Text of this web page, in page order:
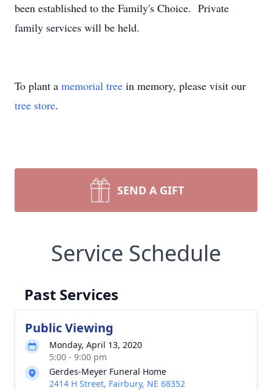
been established to the Family's Choice. Private
family services will be held.
To plant a memorial tree in memory, please visit our
tree store.
SEND A GIFT
Service Schedule
Past Services
Public Viewing
Monday, April 13, 2020
5:00 - 9:00 pm
Gerdes-Meyer Funeral Home
2414 H Street, Fairbury, NE 68352